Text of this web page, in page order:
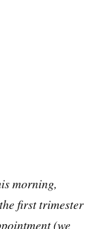
morning,
first trimester
(we